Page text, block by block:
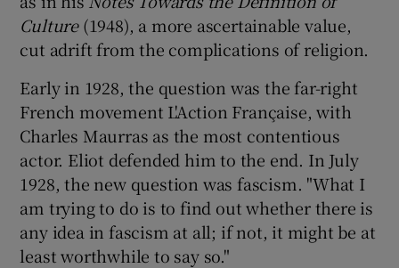
Culture(1948), a more ascertainable value,
cut adrift from the complications of religion.
Early in 1928, the question was the far-right
French movement L'Action Française, with
Charles Maurras as the most contentious
actor. Eliot defended him to the end. In July
1928, the new question was fascism. "What I
am trying to do is to find out whether there is
any idea in fascism at all; if not, it might be at
least worthwhile to say so."